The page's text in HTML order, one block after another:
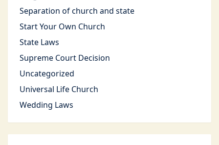
Separation of church and state
Start Your Own Church
State Laws
Supreme Court Decision
Uncategorized
Universal Life Church
Wedding Laws